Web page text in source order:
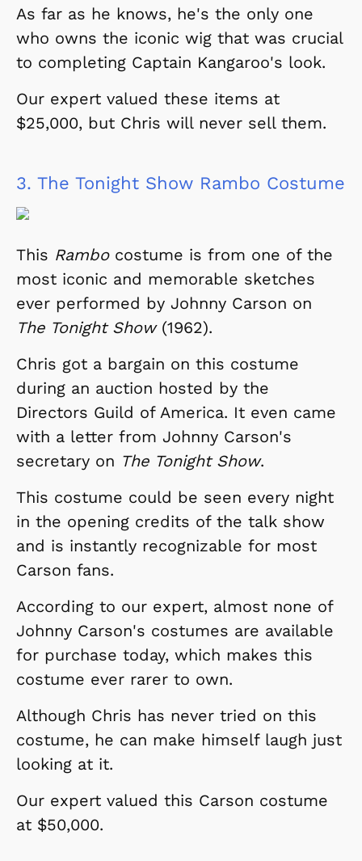
As far as he knows, he's the only one
who owns the iconic wig that was crucial
to completing Captain Kangaroo's look.
Our expert valued these items at
$25,000, but Chris will never sell them.
3. The Tonight Show Rambo Costume
This Rambocostume is from one of the
most iconic and memorable sketches
ever performed by Johnny Carson on
The Tonight Show(1962).
Chris got a bargain on this costume
during an auction hosted by the
Directors Guild of America. It even came
with a letter from Johnny Carson's
secretary on The Tonight Show.
This costume could be seen every night
in the opening credits of the talk show
and is instantly recognizable for most
Carson fans.
According to our expert, almost none of
Johnny Carson's costumes are available
for purchase today, which makes this
costume ever rarer to own.
Although Chris has never tried on this
costume, he can make himself laugh just
looking at it.
Our expert valued this Carson costume
at $50,000.